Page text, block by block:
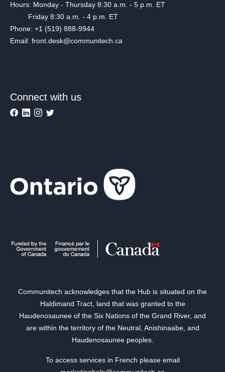
Hours: Monday - Thursday 8:30 a.m. - 5 p.m. ET
Friday 8:30 a.m. - 4 p.m. ET
Phone: +1 (519) 888-9944
Email: front.desk@communitech.ca
Connect with us
Communitech acknowledges that the Hub is situated on the
Haldimand Tract, land that was granted to the
Haudenosaunee of the Six Nations of the Grand River, and
are within the territory of the Neutral, Anishinaabe, and
Haudenosaunee peoples.
To access services in French please email